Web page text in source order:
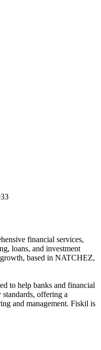
financial services,
loans, and investment
, based in NATCHEZ,
to help banks and financial
offering a
and management. Fiskil is